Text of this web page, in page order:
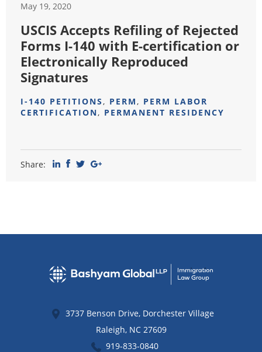
May 19, 2020
USCIS Accepts Refiling of Rejected
Forms I-140 with E-certification or
Electronically Reproduced
Signatures
I-140 PETITIONS, PERM, PERM LABOR
CERTIFICATION, PERMANENT RESIDENCY
Share:
3737 Benson Drive, Dorchester Village
Raleigh, NC 27609
919-833-0840